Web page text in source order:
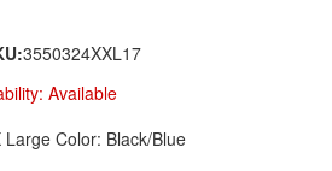
3550324XXL17
Available
Large Color: Black/Blue